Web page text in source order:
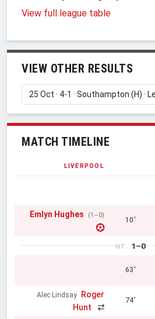
View full league table
VIEW OTHER RESULTS
MATCH TIMELINE
LIVERPOOL
Emlyn Hughes (1–0)
10'
HT 1–0
63'
Alec Lindsay
Roger
Hunt
74'